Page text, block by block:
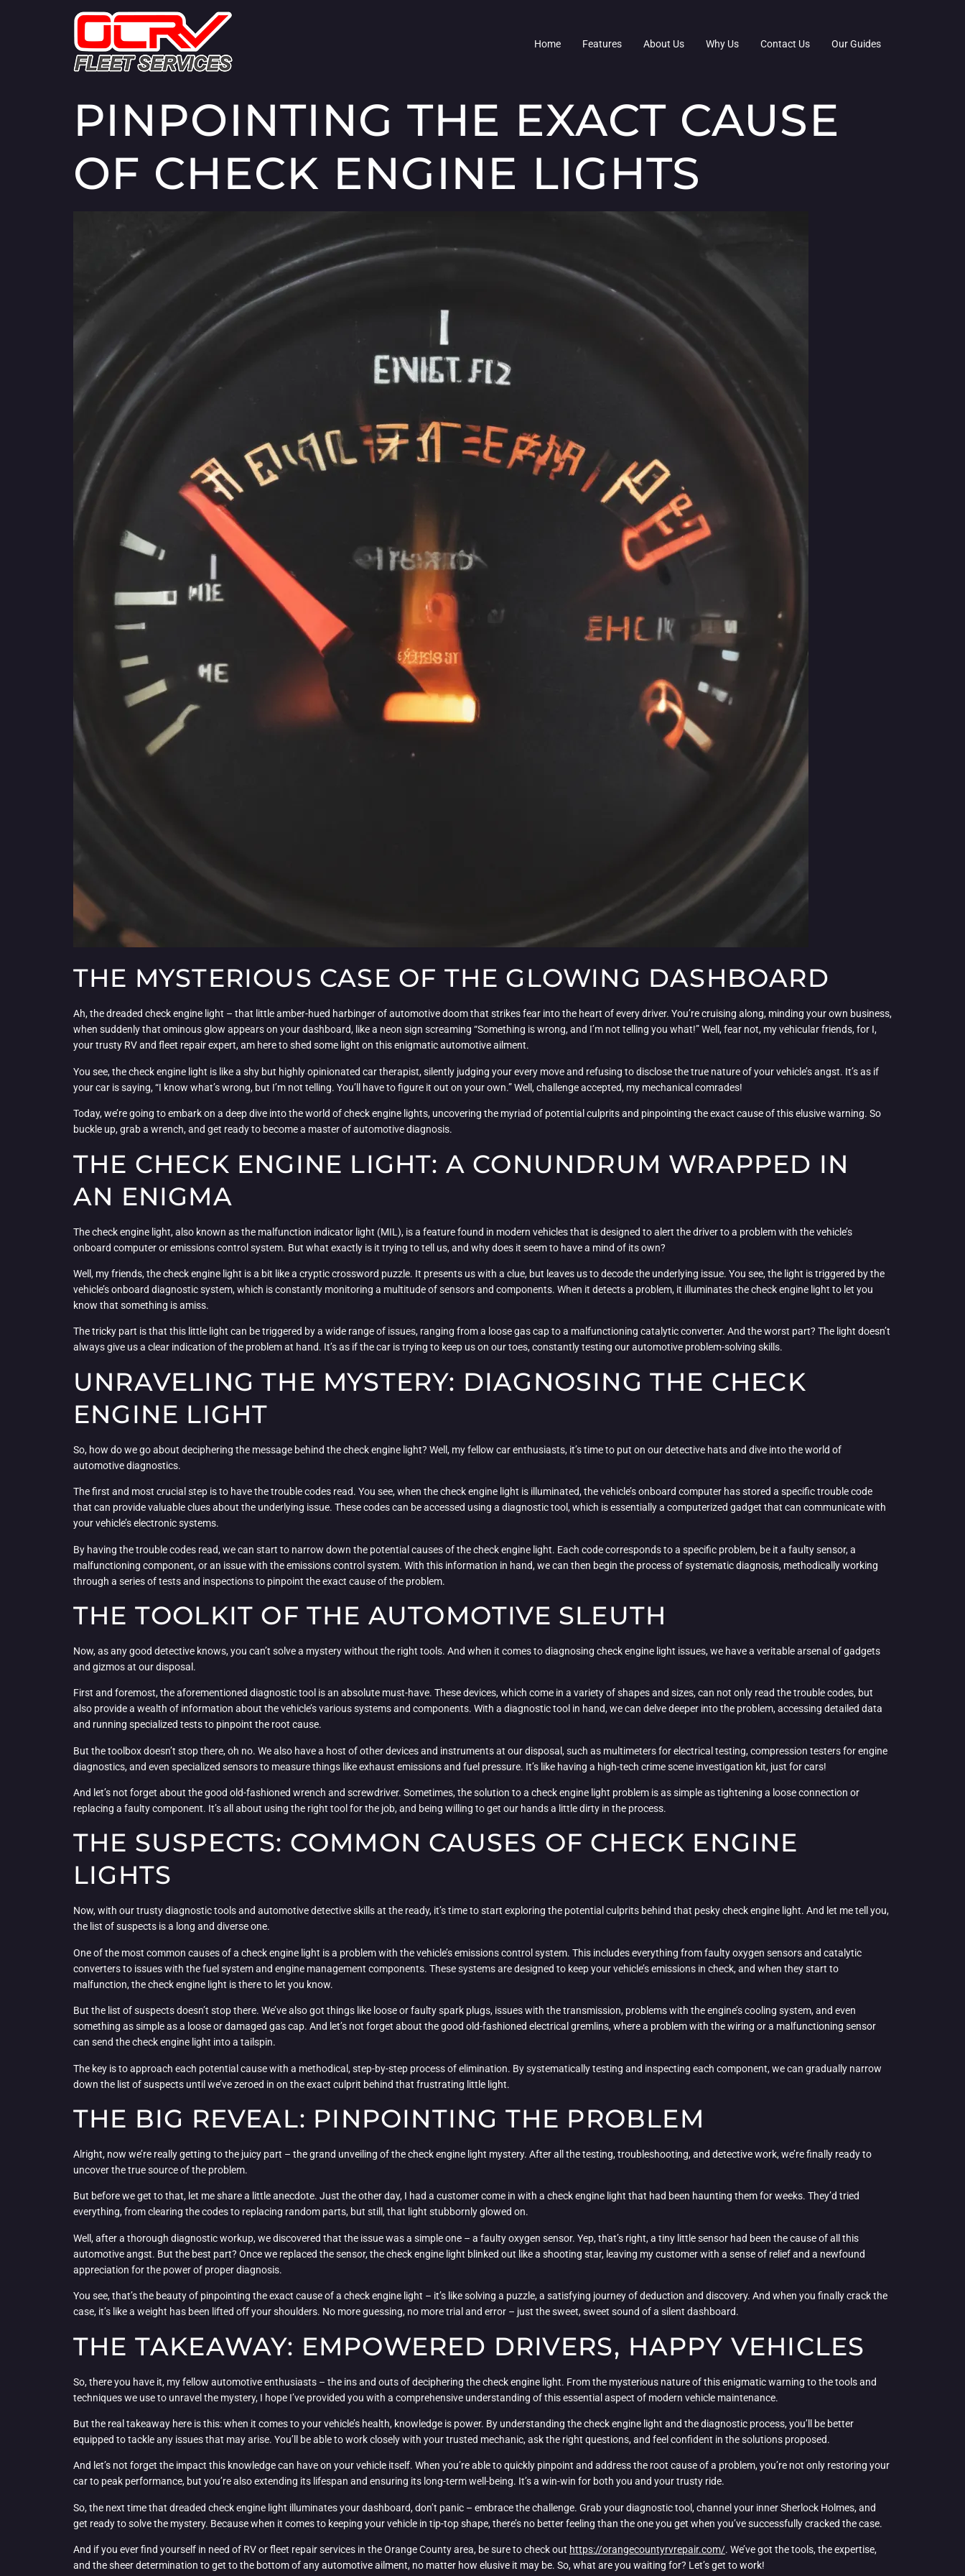
Home Features About Us Why Us Contact Us Our Guides
PINPOINTING THE EXACT CAUSE
OF CHECK ENGINE LIGHTS
THE MYSTERIOUS CASE OF THE GLOWING DASHBOARD
Ah, the dreaded check engine light – that little amber-hued harbinger of automotive doom that strikes fear into the heart of every driver. You’re cruising along, minding your own business,
when suddenly that ominous glow appears on your dashboard, like a neon sign screaming “Something is wrong, and I’m not telling you what!” Well, fear not, my vehicular friends, for I,
your trusty RV and fleet repair expert, am here to shed some light on this enigmatic automotive ailment.
You see, the check engine light is like a shy but highly opinionated car therapist, silently judging your every move and refusing to disclose the true nature of your vehicle’s angst. It’s as if
your car is saying, “I know what’s wrong, but I’m not telling. You’ll have to figure it out on your own.” Well, challenge accepted, my mechanical comrades!
Today, we’re going to embark on a deep dive into the world of check engine lights, uncovering the myriad of potential culprits and pinpointing the exact cause of this elusive warning. So
buckle up, grab a wrench, and get ready to become a master of automotive diagnosis.
THE CHECK ENGINE LIGHT: A CONUNDRUM WRAPPED IN
AN ENIGMA
The check engine light, also known as the malfunction indicator light (MIL), is a feature found in modern vehicles that is designed to alert the driver to a problem with the vehicle’s
onboard computer or emissions control system. But what exactly is it trying to tell us, and why does it seem to have a mind of its own?
Well, my friends, the check engine light is a bit like a cryptic crossword puzzle. It presents us with a clue, but leaves us to decode the underlying issue. You see, the light is triggered by the
vehicle’s onboard diagnostic system, which is constantly monitoring a multitude of sensors and components. When it detects a problem, it illuminates the check engine light to let you
know that something is amiss.
The tricky part is that this little light can be triggered by a wide range of issues, ranging from a loose gas cap to a malfunctioning catalytic converter. And the worst part? The light doesn’t
always give us a clear indication of the problem at hand. It’s as if the car is trying to keep us on our toes, constantly testing our automotive problem-solving skills.
UNRAVELING THE MYSTERY: DIAGNOSING THE CHECK
ENGINE LIGHT
So, how do we go about deciphering the message behind the check engine light? Well, my fellow car enthusiasts, it’s time to put on our detective hats and dive into the world of
automotive diagnostics.
The first and most crucial step is to have the trouble codes read. You see, when the check engine light is illuminated, the vehicle’s onboard computer has stored a specific trouble code
that can provide valuable clues about the underlying issue. These codes can be accessed using a diagnostic tool, which is essentially a computerized gadget that can communicate with
your vehicle’s electronic systems.
By having the trouble codes read, we can start to narrow down the potential causes of the check engine light. Each code corresponds to a specific problem, be it a faulty sensor, a
malfunctioning component, or an issue with the emissions control system. With this information in hand, we can then begin the process of systematic diagnosis, methodically working
through a series of tests and inspections to pinpoint the exact cause of the problem.
THE TOOLKIT OF THE AUTOMOTIVE SLEUTH
Now, as any good detective knows, you can’t solve a mystery without the right tools. And when it comes to diagnosing check engine light issues, we have a veritable arsenal of gadgets
and gizmos at our disposal.
First and foremost, the aforementioned diagnostic tool is an absolute must-have. These devices, which come in a variety of shapes and sizes, can not only read the trouble codes, but
also provide a wealth of information about the vehicle’s various systems and components. With a diagnostic tool in hand, we can delve deeper into the problem, accessing detailed data
and running specialized tests to pinpoint the root cause.
But the toolbox doesn’t stop there, oh no. We also have a host of other devices and instruments at our disposal, such as multimeters for electrical testing, compression testers for engine
diagnostics, and even specialized sensors to measure things like exhaust emissions and fuel pressure. It’s like having a high-tech crime scene investigation kit, just for cars!
And let’s not forget about the good old-fashioned wrench and screwdriver. Sometimes, the solution to a check engine light problem is as simple as tightening a loose connection or
replacing a faulty component. It’s all about using the right tool for the job, and being willing to get our hands a little dirty in the process.
THE SUSPECTS: COMMON CAUSES OF CHECK ENGINE
LIGHTS
Now, with our trusty diagnostic tools and automotive detective skills at the ready, it’s time to start exploring the potential culprits behind that pesky check engine light. And let me tell you,
the list of suspects is a long and diverse one.
One of the most common causes of a check engine light is a problem with the vehicle’s emissions control system. This includes everything from faulty oxygen sensors and catalytic
converters to issues with the fuel system and engine management components. These systems are designed to keep your vehicle’s emissions in check, and when they start to
malfunction, the check engine light is there to let you know.
But the list of suspects doesn’t stop there. We’ve also got things like loose or faulty spark plugs, issues with the transmission, problems with the engine’s cooling system, and even
something as simple as a loose or damaged gas cap. And let’s not forget about the good old-fashioned electrical gremlins, where a problem with the wiring or a malfunctioning sensor
can send the check engine light into a tailspin.
The key is to approach each potential cause with a methodical, step-by-step process of elimination. By systematically testing and inspecting each component, we can gradually narrow
down the list of suspects until we’ve zeroed in on the exact culprit behind that frustrating little light.
THE BIG REVEAL: PINPOINTING THE PROBLEM
Alright, now we’re really getting to the juicy part – the grand unveiling of the check engine light mystery. After all the testing, troubleshooting, and detective work, we’re finally ready to
uncover the true source of the problem.
But before we get to that, let me share a little anecdote. Just the other day, I had a customer come in with a check engine light that had been haunting them for weeks. They’d tried
everything, from clearing the codes to replacing random parts, but still, that light stubbornly glowed on.
Well, after a thorough diagnostic workup, we discovered that the issue was a simple one – a faulty oxygen sensor. Yep, that’s right, a tiny little sensor had been the cause of all this
automotive angst. But the best part? Once we replaced the sensor, the check engine light blinked out like a shooting star, leaving my customer with a sense of relief and a newfound
appreciation for the power of proper diagnosis.
You see, that’s the beauty of pinpointing the exact cause of a check engine light – it’s like solving a puzzle, a satisfying journey of deduction and discovery. And when you finally crack the
case, it’s like a weight has been lifted off your shoulders. No more guessing, no more trial and error – just the sweet, sweet sound of a silent dashboard.
THE TAKEAWAY: EMPOWERED DRIVERS, HAPPY VEHICLES
So, there you have it, my fellow automotive enthusiasts – the ins and outs of deciphering the check engine light. From the mysterious nature of this enigmatic warning to the tools and
techniques we use to unravel the mystery, I hope I’ve provided you with a comprehensive understanding of this essential aspect of modern vehicle maintenance.
But the real takeaway here is this: when it comes to your vehicle’s health, knowledge is power. By understanding the check engine light and the diagnostic process, you’ll be better
equipped to tackle any issues that may arise. You’ll be able to work closely with your trusted mechanic, ask the right questions, and feel confident in the solutions proposed.
And let’s not forget the impact this knowledge can have on your vehicle itself. When you’re able to quickly pinpoint and address the root cause of a problem, you’re not only restoring your
car to peak performance, but you’re also extending its lifespan and ensuring its long-term well-being. It’s a win-win for both you and your trusty ride.
So, the next time that dreaded check engine light illuminates your dashboard, don’t panic – embrace the challenge. Grab your diagnostic tool, channel your inner Sherlock Holmes, and
get ready to solve the mystery. Because when it comes to keeping your vehicle in tip-top shape, there’s no better feeling than the one you get when you’ve successfully cracked the case.
And if you ever find yourself in need of RV or fleet repair services in the Orange County area, be sure to check out https://orangecountyrvrepair.com/. We’ve got the tools, the expertise,
and the sheer determination to get to the bottom of any automotive ailment, no matter how elusive it may be. So, what are you waiting for? Let’s get to work!